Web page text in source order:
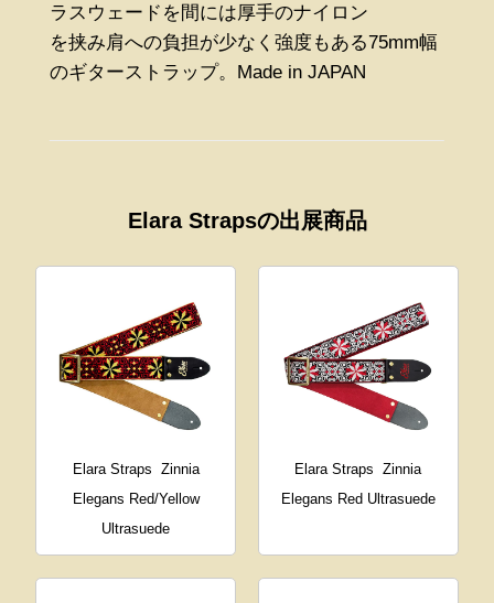
ラスウェードを間には厚手のナイロン
を挟み肩への負担が少なく強度もある75mm幅
のギターストラップ。Made in JAPAN
Elara Strapsの出展商品
Elara Straps Zinnia
Elegans Red/Yellow
Ultrasuede
Elara Straps
Zinnia
Elegans Red Ultrasuede